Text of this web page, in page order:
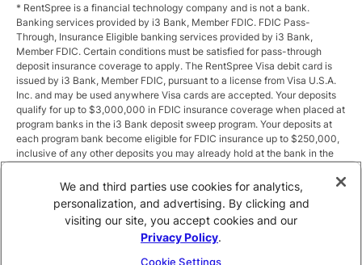
* RentSpree is a financial technology company and is not a bank.
Banking services provided by i3 Bank, Member FDIC. FDIC Pass-
Through, Insurance Eligible banking services provided by i3 Bank,
Member FDIC. Certain conditions must be satisfied for pass-through
deposit insurance coverage to apply. The RentSpree Visa debit card is
issued by i3 Bank, Member FDIC, pursuant to a license from Visa U.S.A.
Inc. and may be used anywhere Visa cards are accepted. Your deposits
qualify for up to $3,000,000 in FDIC insurance coverage when placed at
program banks in the i3 Bank deposit sweep program. Your deposits at
each program bank become eligible for FDIC insurance up to $250,000,
inclusive of any other deposits you may already hold at the bank in the
the sweep program at https://i3.bank/sweepdisclosure/and a list of
program banks at https://i3.bank/programbanks/. Pass-through
insurance coverage is subject to conditions.
** Annual Percentage Yield (APY) is variable and subject to change after
We and third parties use cookies for analytics,
personalization, and advertising. By clicking and
visiting our site, you accept cookies and our
Privacy Policy.
Cookie Settings